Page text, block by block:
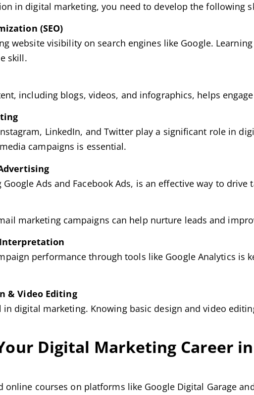
in digital marketing, you need to develop the following
(SEO)
website visibility on search engines like Google.
skill.
including blogs, videos, and infographics, helps
LinkedIn, and Twitter play a significant role in
campaigns is essential.
Ads and Facebook Ads, is an effective way to
marketing campaigns can help nurture leads and
performance through tools like Google Analytics is
& Video Editing
digital marketing. Knowing basic design and video
Digital Marketing Career
online courses on platforms like Google Digital Garage